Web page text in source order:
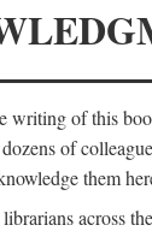
writing of this
of
them
across